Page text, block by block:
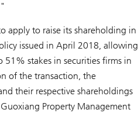
apply to raise its shareholding in
issued in April 2018, allowing
stakes in securities firms in
of the transaction, the
their respective shareholdings
Property Management